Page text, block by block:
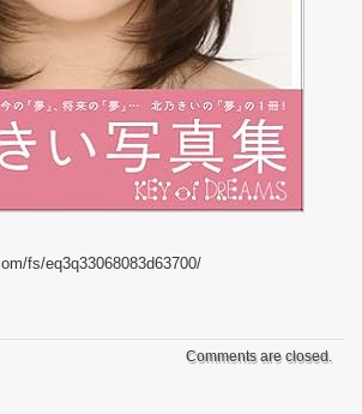
fs/eq3q33068083d63700/
Comments are closed.